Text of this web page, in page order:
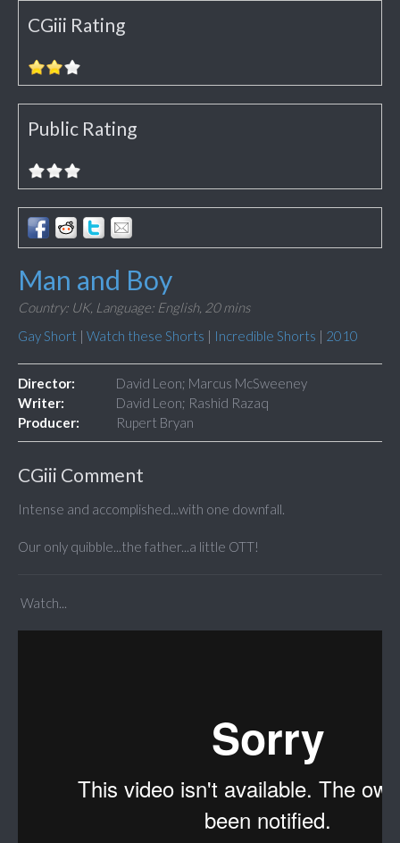
CGiii Rating
Public Rating
Man and Boy
Country: UK, Language: English, 20 mins
Gay Short | Watch these Shorts | Incredible Shorts | 2010
Director:
David Leon; Marcus McSweeney
Writer:
David Leon; Rashid Razaq
Producer:
Rupert Bryan
CGiii Comment
Intense and accomplished...with one downfall.
Our only quibble...the father...a little OTT!
Watch...